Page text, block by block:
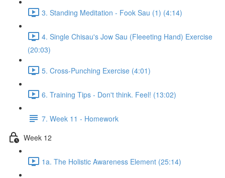
3. Standing Meditation - Fook Sau (1) (4:14)
4. Single Chisau's Jow Sau (Fleeeting Hand) Exercise
(20:03)
5. Cross-Punching Exercise (4:01)
6. Training Tips - Don't think. Feel! (13:02)
7. Week 11 - Homework
Week 12
1a. The Holistic Awareness Element (25:14)